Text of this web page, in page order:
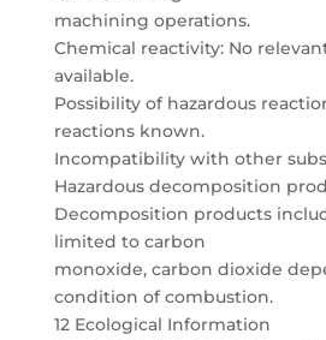
machining operations.
Chemical reactivity: No
available.
Possibility of hazardous
reactions known.
Incompatibility with other
Hazardous decomposition
Decomposition products
limited to carbon
monoxide, carbon dioxide
condition of combustion.
12 Ecological Information